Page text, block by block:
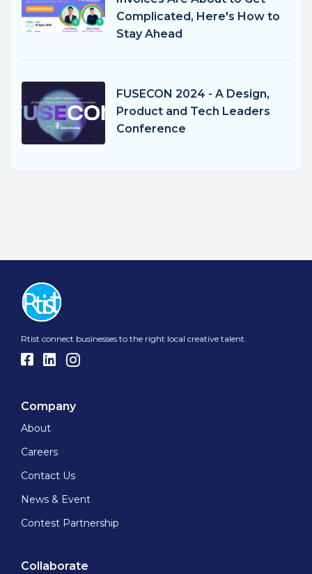
Complicated, Here's How to
Stay Ahead
FUSECON 2024 - A Design,
Product and Tech Leaders
Conference
Rtist connect businesses to the right local creative talent.
Company
About
Careers
Contact Us
News & Event
Contest Partnership
Collaborate